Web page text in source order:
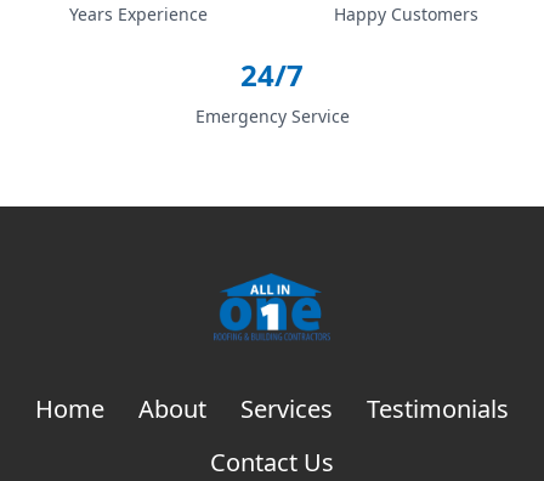
Years Experience Happy Customers
24/7
Emergency Service
Home About Services
Testimonials
Contact Us